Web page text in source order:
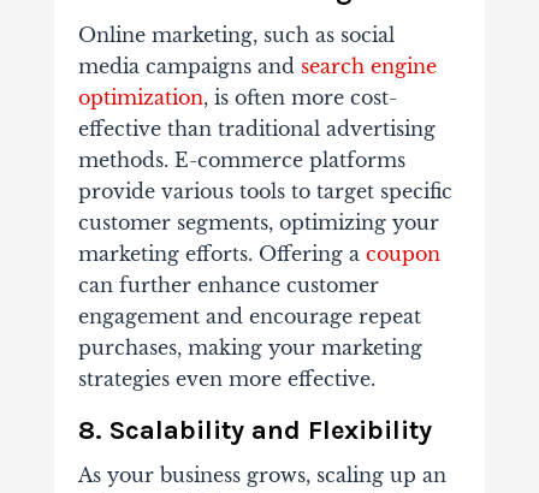
Online marketing, such as social
media campaigns and search engine
optimization, is often more cost-
effective than traditional advertising
methods. E-commerce platforms
provide various tools to target specific
customer segments, optimizing your
marketing efforts. Offering a coupon
can further enhance customer
engagement and encourage repeat
purchases, making your marketing
strategies even more effective.
8. Scalability and Flexibility
As your business grows, scaling up an